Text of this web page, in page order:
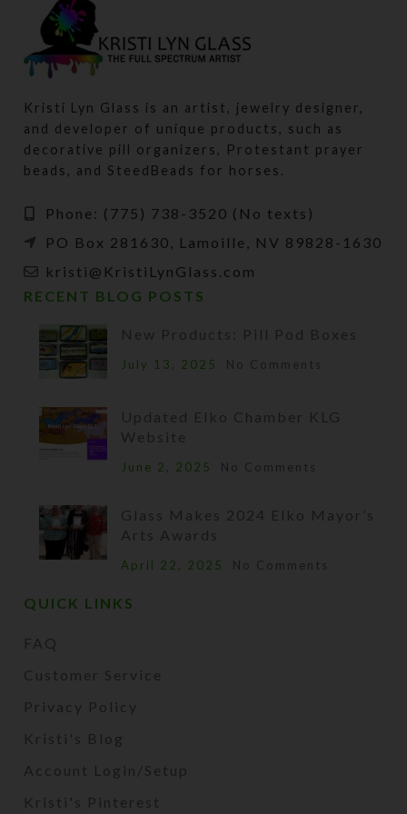
Kristi Lyn Glass is an artist, jewelry designer,
and developer of unique products, such as
decorative pill organizers, Protestant prayer
beads, and SteedBeads for horses.
Phone: (775) 738-3520 (No texts)
PO Box 281630, Lamoille, NV 89828-1630
kristi@KristiLynGlass.com
RECENT BLOG POSTS
New Products: Pill Pod Boxes
July 13, 2025 No Comments
Updated Elko Chamber KLG
Website
June 2, 2025 No Comments
Glass Makes 2024 Elko Mayor’s
Arts Awards
April 22, 2025 No Comments
QUICK LINKS
FAQ
Customer Service
Privacy Policy
Kristi's Blog
Account Login/Setup
Kristi's Pinterest